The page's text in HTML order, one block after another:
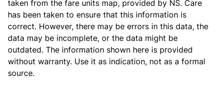
taken from the fare units map, provided by NS. Care
has been taken to ensure that this information is
correct. However, there may be errors in this data, the
data may be incomplete, or the data might be
outdated. The information shown here is provided
without warranty. Use it as indication, not as a formal
source.